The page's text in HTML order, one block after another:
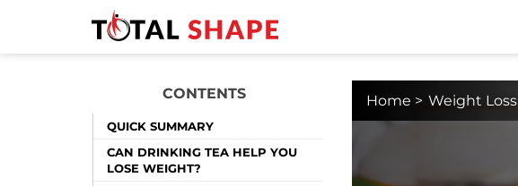
CONTENTS
QUICK SUMMARY
CAN DRINKING TEA HELP YOU
LOSE WEIGHT?
Home > Weight Loss